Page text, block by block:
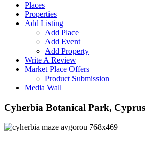
Places
Properties
Add Listing
Add Place
Add Event
Add Property
Write A Review
Market Place Offers
Product Submission
Media Wall
Cyherbia Botanical Park, Cyprus